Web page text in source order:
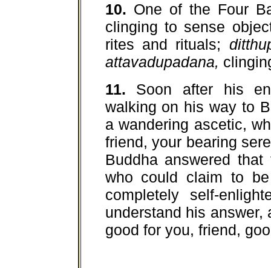
10. One of the Four
clinging to sense
rites and rituals;
attavadupadana,
11. Soon after his
walking on his way to
a wandering ascetic,
friend, your bearing
Buddha answered
who could claim to
completely self-
understand his
good for you, friend,